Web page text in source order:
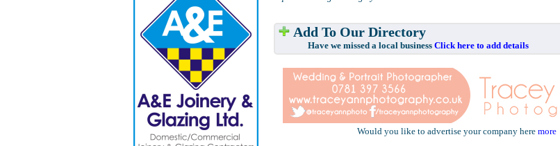
Add To Our Directory
Have we missed a local business Click here to add details
Would you like to advertise your company here more